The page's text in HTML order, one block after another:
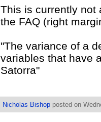
This is currently not
the FAQ (right
"The variance of a
variables that have
Satorra"
Nicholas Bishop posted on